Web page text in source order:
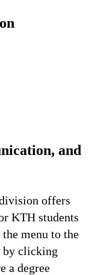
and
offers
KTH students
menu to the
by clicking
a degree